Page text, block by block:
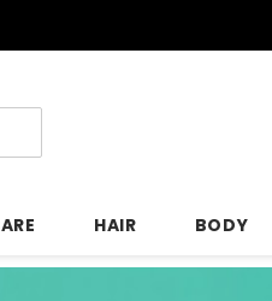
HAIR BODY